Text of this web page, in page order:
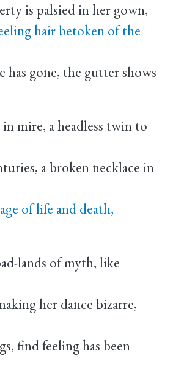
is palsied in her gown,
hair betoken of the
has gone, the gutter shows
mire, a headless twin to
a broken necklace in
of life and death,
lands of myth, like
her dance bizarre,
find feeling has been